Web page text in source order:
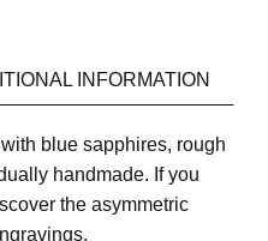
INFORMATION
blue sapphires, rough
handmade. If you
the asymmetric